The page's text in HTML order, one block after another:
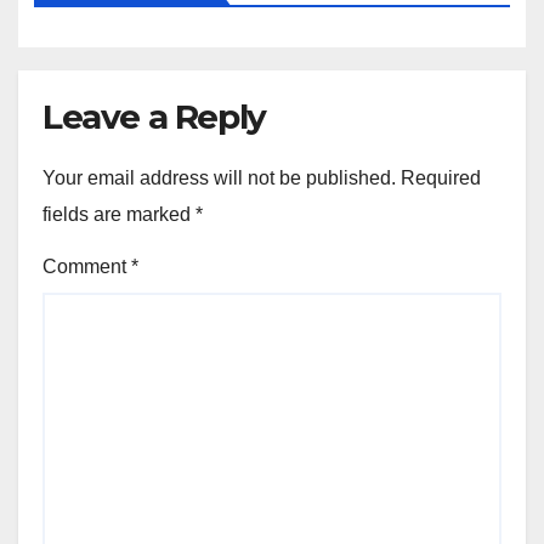
Leave a Reply
Your email address will not be published. Required
fields are marked *
Comment*